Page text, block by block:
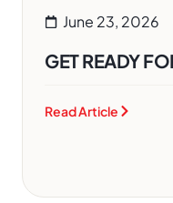
June 23, 2026
GET READY
Read Article